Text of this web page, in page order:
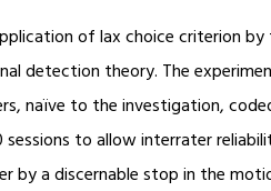
of lax choice criterion
detection theory. The
naïve to the investigation,
to allow interrater
a discernable stop in the